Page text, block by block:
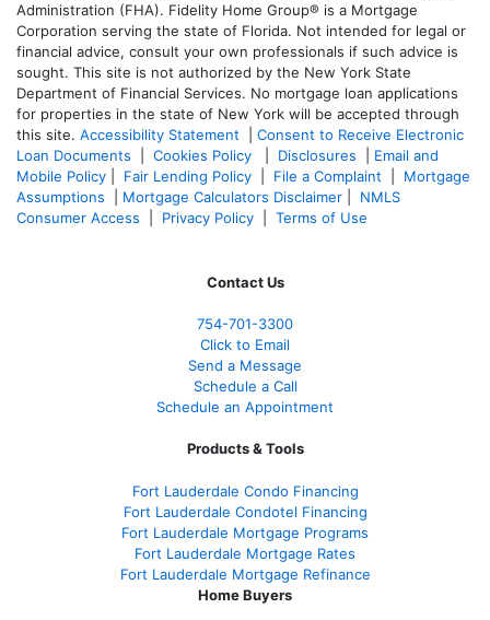
Administration (FHA). Fidelity Home Group® is a Mortgage
Corporation serving the state of Florida. Not intended for legal or
financial advice, consult your own professionals if such advice is
sought. This site is not authorized by the New York State
Department of Financial Services. No mortgage loan applications
for properties in the state of New York will be accepted through
this site. Accessibility Statement
Consent to Receive Electronic
Loan Documents
Cookies Policy Disclosures
Email and
Mobile Policy
Fair Lending Policy File a Complaint
Mortgage
Assumptions
Mortgage Calculators Disclaimer
NMLS
Consumer Access
Privacy Policy Terms of Use
Contact Us
754-701-3300
Click to Email
Send a Message
Schedule a Call
Schedule an Appointment
Products & Tools
Fort Lauderdale Condo Financing
Fort Lauderdale Condotel Financing
Fort Lauderdale Mortgage Programs
Fort Lauderdale Mortgage Rates
Fort Lauderdale Mortgage Refinance
Home Buyers